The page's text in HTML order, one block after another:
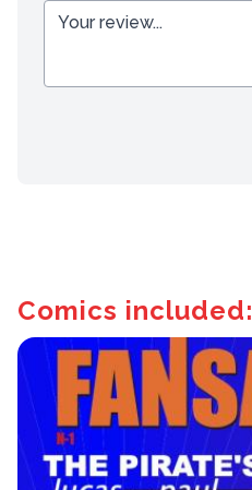
Comics included: